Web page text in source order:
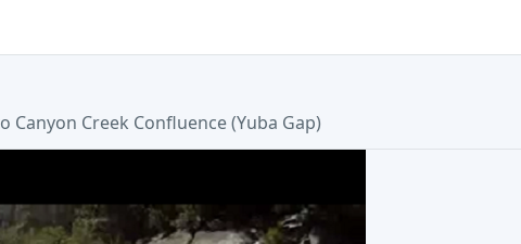
Canyon Creek Confluence(Yuba Gap)